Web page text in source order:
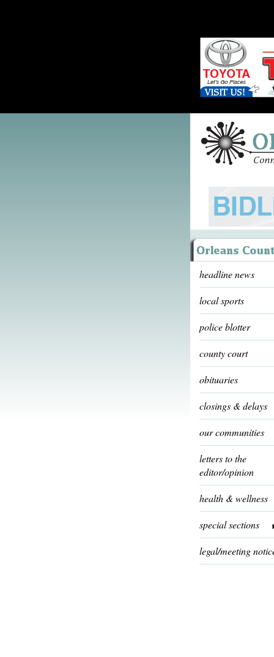
headline news
local sports
police blotter
county court
obituaries
closings & delays
our communities
letters to the
editor/opinion
health & wellness
special sections
legal/meeting